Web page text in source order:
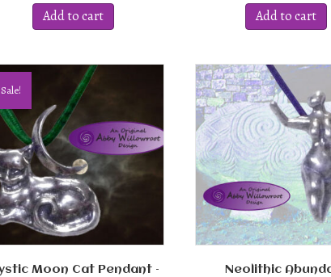
Add to cart Add to cart
Sale!
Moon Cat Pendant –
Neolithic